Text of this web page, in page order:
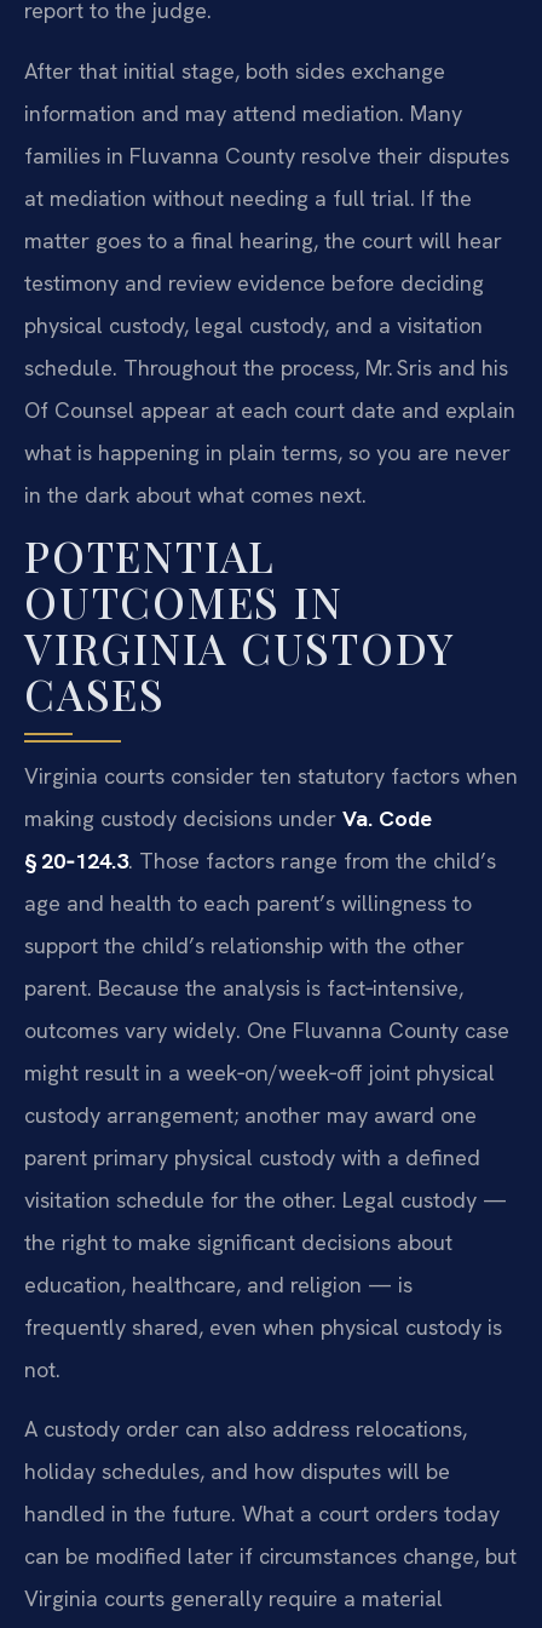
report to the judge.
After that initial stage, both sides exchange
information and may attend mediation. Many
families in Fluvanna County resolve their disputes
at mediation without needing a full trial. If the
matter goes to a final hearing, the court will hear
testimony and review evidence before deciding
physical custody, legal custody, and a visitation
schedule. Throughout the process, Mr. Sris and his
Of Counsel appear at each court date and explain
what is happening in plain terms, so you are never
in the dark about what comes next.
POTENTIAL
OUTCOMES IN
VIRGINIA CUSTODY
CASES
Virginia courts consider ten statutory factors when
making custody decisions under Va. Code
§ 20‑124.3. Those factors range from the child’s
age and health to each parent’s willingness to
support the child’s relationship with the other
parent. Because the analysis is fact‑intensive,
outcomes vary widely. One Fluvanna County case
might result in a week‑on/week‑off joint physical
custody arrangement; another may award one
parent primary physical custody with a defined
visitation schedule for the other. Legal custody —
the right to make significant decisions about
education, healthcare, and religion — is
frequently shared, even when physical custody is
not.
A custody order can also address relocations,
holiday schedules, and how disputes will be
handled in the future. What a court orders today
can be modified later if circumstances change, but
Virginia courts generally require a material